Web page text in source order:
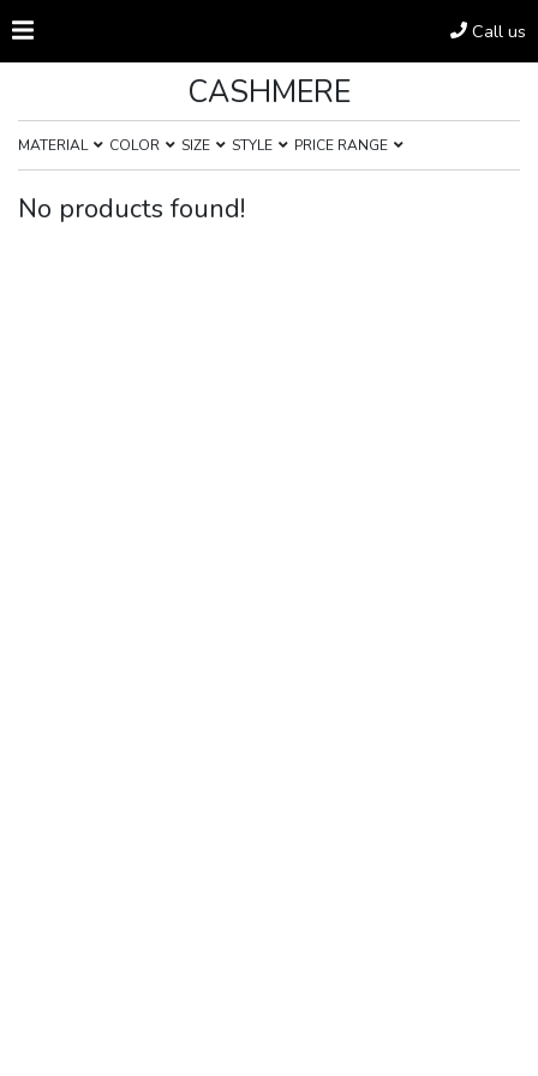
Call us
CASHMERE
MATERIAL COLOR SIZE STYLE PRICE RANGE
No products found!